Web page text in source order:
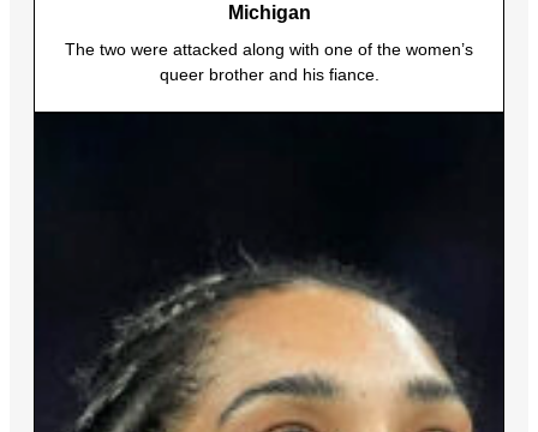
Michigan
The two were attacked along with one of the women’s
queer brother and his fiance.